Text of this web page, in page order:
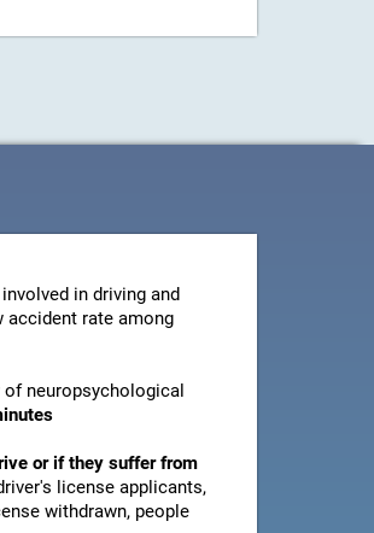
in driving and
accident rate among
neuropsychological
or if they suffer from
license applicants,
withdrawn, people